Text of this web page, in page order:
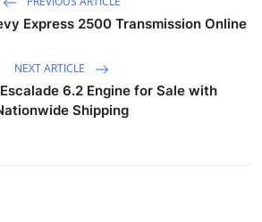
Express 2500 Transmission Online
NEXT ARTICLE
6.2 Engine for Sale with
Shipping